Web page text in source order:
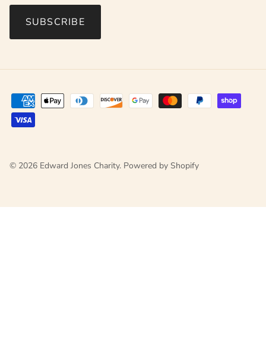
SUBSCRIBE
© 2026 Edward Jones Charity. Powered by Shopify